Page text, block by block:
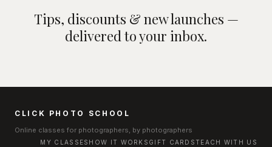
Tips, discounts & new launches —
delivered to your inbox.
CLICK PHOTO SCHOOL
Online classes for photographers, by photographers
MY CLASSES HOW IT WORKS GIFT CARDSTEACH WITH US